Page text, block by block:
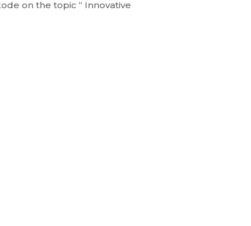
on the topic “ Innovative